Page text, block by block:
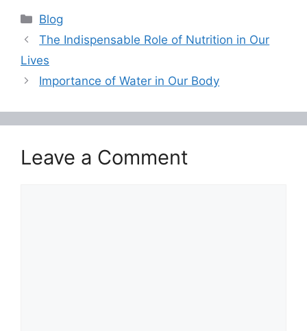
c
e
b
o
k
er e s
p
e
Categories
Blog
The Indispensable Role of Nutrition in Our
Lives
Importance of Water in Our Body
Leave a Comment